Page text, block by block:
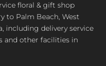
floral & gift shop
to Palm Beach, West
including delivery service
and other facilities in